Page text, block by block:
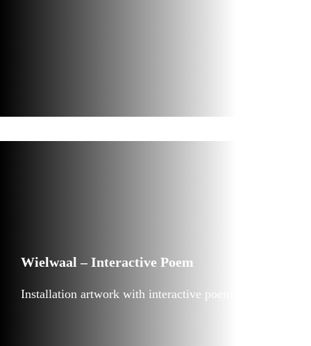
Wielwaal – Interactive Poem
Installation artwork with interactive poem